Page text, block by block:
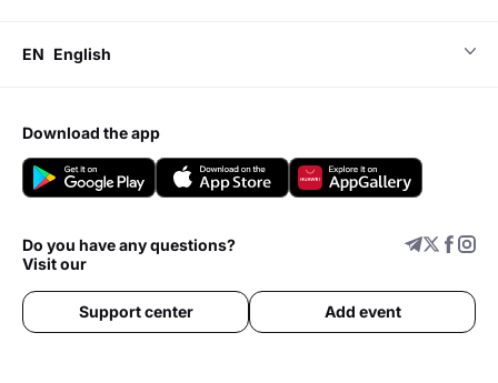
EN English
download the app
Do you have any questions?
Visit our
Support center Add event